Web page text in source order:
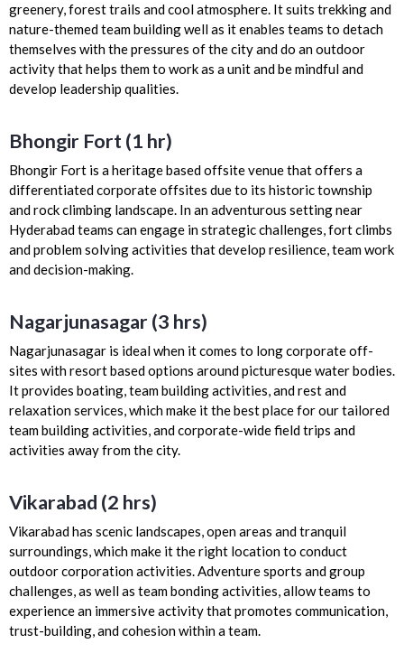
greenery, forest trails and cool atmosphere. It suits trekking and
nature-themed team building well as it enables teams to detach
themselves with the pressures of the city and do an outdoor
activity that helps them to work as a unit and be mindful and
develop leadership qualities.
Bhongir Fort (1 hr)
Bhongir Fort is a heritage based offsite venue that offers a
differentiated corporate offsites due to its historic township
and rock climbing landscape. In an adventurous setting near
Hyderabad teams can engage in strategic challenges, fort climbs
and problem solving activities that develop resilience, team work
and decision-making.
Nagarjunasagar (3 hrs)
Nagarjunasagar is ideal when it comes to long corporate off-
sites with resort based options around picturesque water bodies.
It provides boating, team building activities, and rest and
relaxation services, which make it the best place for our tailored
team building activities, and corporate-wide field trips and
activities away from the city.
Vikarabad (2 hrs)
Vikarabad has scenic landscapes, open areas and tranquil
surroundings, which make it the right location to conduct
outdoor corporation activities. Adventure sports and group
challenges, as well as team bonding activities, allow teams to
experience an immersive activity that promotes communication,
trust-building, and cohesion within a team.